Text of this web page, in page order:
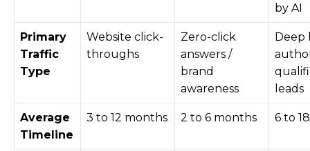
by AI
Primary
Traffic
Type
Website click-
throughs
Zero-click
answers /
brand
awareness
Deep
leads
Average
Timeline
3 to 12 months 2 to 6 months 6 to